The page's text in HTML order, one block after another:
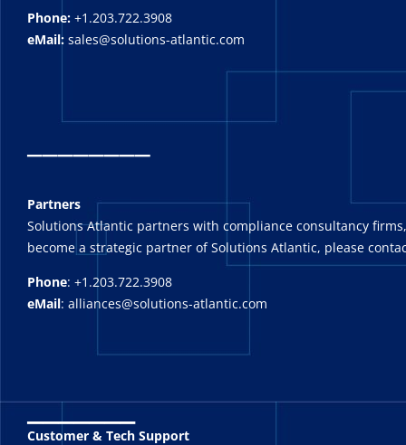
Phone: +1.203.722.3908
eMail: sales@solutions-atlantic.com
_______
Partners
Solutions Atlantic partners with compliance consultancy
become a strategic partner of Solutions Atlantic, please
Phone: +1.203.722.3908
eMail: alliances@solutions-atlantic.com
_______
Customer & Tech Support